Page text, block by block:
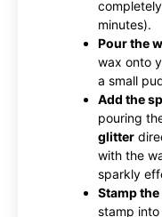
minutes).
Pour the
wax onto
a small
Add the
pouring
glitter
with the
sparkly
Stamp the
stamp